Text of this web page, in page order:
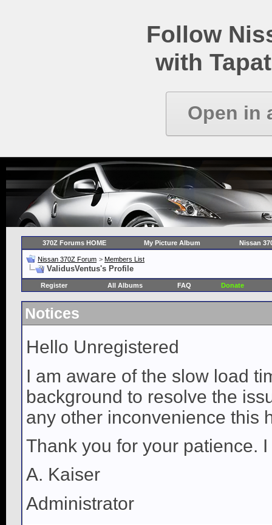
Follow
with
Open in
370Z Forums HOME My Picture Album Nissan
Nissan 370Z Forum > Members List
ValidusVentus's Profile
Register All Albums FAQ Donate
Notices
Hello Unregistered
I am aware of the slow load
background to resolve the
any other inconvenience this
Thank you for your patience.
A. Kaiser
Administrator